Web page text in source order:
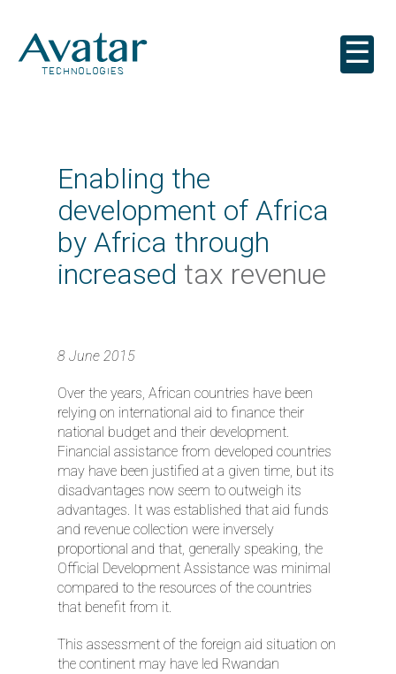
☰
Enabling the
development of Africa
by Africa through
increased tax revenue
8 June 2015
Over the years, African countries have been
relying on international aid to finance their
national budget and their development.
Financial assistance from developed countries
may have been justified at a given time, but its
disadvantages now seem to outweigh its
advantages. It was established that aid funds
and revenue collection were inversely
proportional and that, generally speaking, the
Official Development Assistance was minimal
compared to the resources of the countries
that benefit from it.
This assessment of the foreign aid situation on
the continent may have led Rwandan